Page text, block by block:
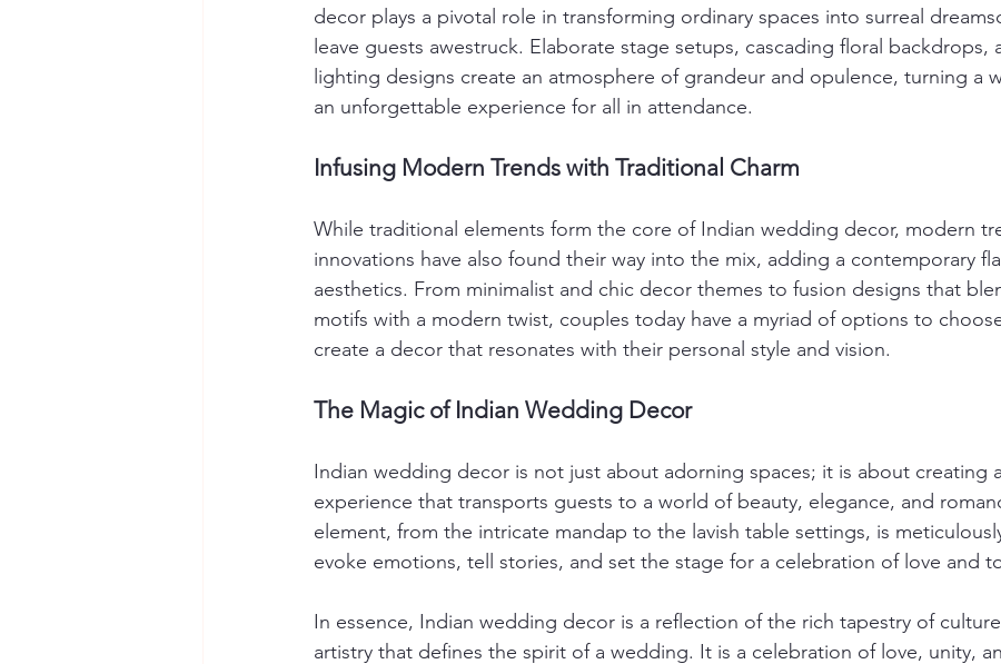
decor plays a pivotal role in transforming ordinary spaces into surreal
leave guests awestruck. Elaborate stage setups, cascading floral backdrops,
lighting designs create an atmosphere of grandeur and opulence, turning a
an unforgettable experience for all in attendance.
Infusing Modern Trends with Traditional Charm
While traditional elements form the core of Indian wedding decor, modern
innovations have also found their way into the mix, adding a contemporary
aesthetics. From minimalist and chic decor themes to fusion designs that
motifs with a modern twist, couples today have a myriad of options to
create a decor that resonates with their personal style and vision.
The Magic of Indian Wedding Decor
Indian wedding decor is not just about adorning spaces; it is about creating
experience that transports guests to a world of beauty, elegance, and
element, from the intricate mandap to the lavish table settings, is
evoke emotions, tell stories, and set the stage for a celebration of love and
In essence, Indian wedding decor is a reflection of the rich tapestry of
artistry that defines the spirit of a wedding. It is a celebration of love, unity,